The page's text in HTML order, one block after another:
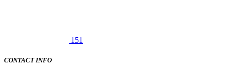
151
CONTACT INFO